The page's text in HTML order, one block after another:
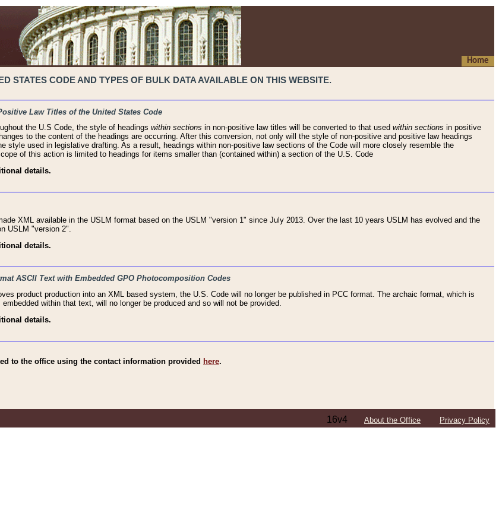
Home
STATES CODE AND TYPES OF BULK DATA AVAILABLE ON THIS WEBSITE.
Law Titles of the United States Code
the U.S Code, the style of headings within sections in non-positive law titles will be converted to that used within sections in positive
to the content of the headings are occurring. After this conversion, not only will the style of non-positive and positive law headings
style used in legislative drafting. As a result, headings within non-positive law sections of the Code will more closely resemble the
of this action is limited to headings for items smaller than (contained within) a section of the U.S. Code
details.
XML available in the USLM format based on the USLM "version 1" since July 2013. Over the last 10 years USLM has evolved and the
USLM "version 2".
details.
ASCII Text with Embedded GPO Photocomposition Codes
product production into an XML based system, the U.S. Code will no longer be published in PCC format. The archaic format, which is
within that text, will no longer be produced and so will not be provided.
details.
to the office using the contact information provided here.
16v4 About the Office Privacy Policy